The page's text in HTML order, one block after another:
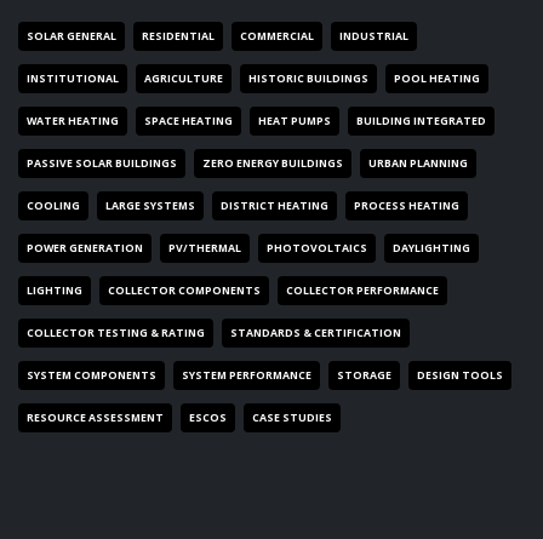
SOLAR GENERAL RESIDENTIAL COMMERCIAL INDUSTRIAL
INSTITUTIONAL AGRICULTURE HISTORIC BUILDINGS POOL HEATING
WATER HEATING SPACE HEATING HEAT PUMPS BUILDING INTEGRATED
PASSIVE SOLAR BUILDINGS ZERO ENERGY BUILDINGS URBAN PLANNING
COOLING LARGE SYSTEMS DISTRICT HEATING PROCESS HEATING
POWER GENERATION PV/THERMAL PHOTOVOLTAICS DAYLIGHTING
LIGHTING COLLECTOR COMPONENTS COLLECTOR PERFORMANCE
COLLECTOR TESTING & RATING STANDARDS & CERTIFICATION
SYSTEM COMPONENTS SYSTEM PERFORMANCE STORAGE DESIGN TOOLS
RESOURCE ASSESSMENT ESCOS CASE STUDIES